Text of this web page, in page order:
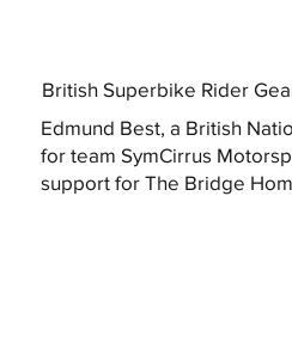
British Superbike Rider
Edmund Best, a British
for team SymCirrus
support for The Bridge